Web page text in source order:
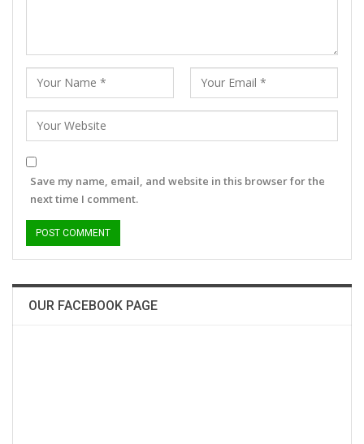
Save my name, email, and website in this browser for the
next time I comment.
OUR FACEBOOK PAGE